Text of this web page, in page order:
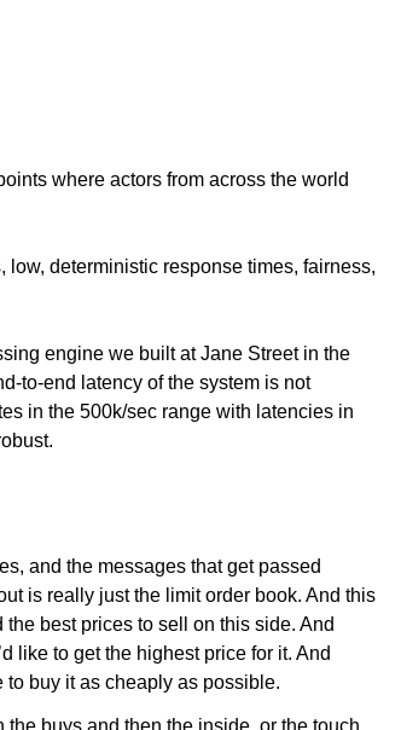
where actors from across the world
deterministic response times, fairness,
engine we built at Jane Street in the
to-end latency of the system is not
in the 500k/sec range with latencies in
and the messages that get passed
is really just the limit order book. And this
best prices to sell on this side. And
like to get the highest price for it. And
to buy it as cheaply as possible.